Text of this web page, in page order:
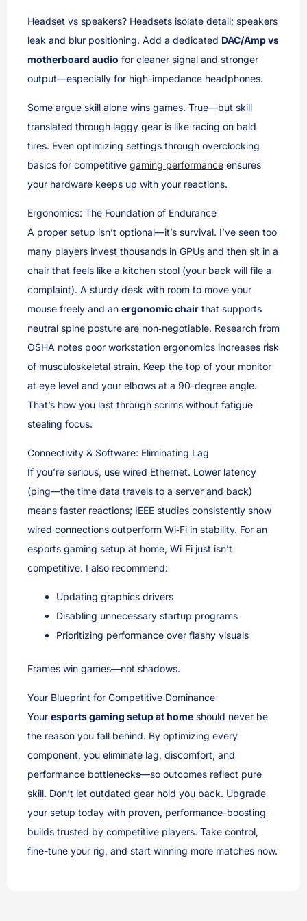
Headset vs speakers? Headsets isolate detail; speakers
leak and blur positioning. Add a dedicated DAC/Amp vs
motherboard audio for cleaner signal and stronger
output—especially for high-impedance headphones.
Some argue skill alone wins games. True—but skill
translated through laggy gear is like racing on bald
tires. Even optimizing settings through overclocking
basics for competitive gaming performance ensures
your hardware keeps up with your reactions.
Ergonomics: The Foundation of Endurance
A proper setup isn’t optional—it’s survival. I’ve seen too
many players invest thousands in GPUs and then sit in a
chair that feels like a kitchen stool (your back will file a
complaint). A sturdy desk with room to move your
mouse freely and an ergonomic chair that supports
neutral spine posture are non‑negotiable. Research from
OSHA notes poor workstation ergonomics increases risk
of musculoskeletal strain. Keep the top of your monitor
at eye level and your elbows at a 90-degree angle.
That’s how you last through scrims without fatigue
stealing focus.
Connectivity & Software: Eliminating Lag
If you’re serious, use wired Ethernet. Lower latency
(ping—the time data travels to a server and back)
means faster reactions; IEEE studies consistently show
wired connections outperform Wi‑Fi in stability. For an
esports gaming setup at home, Wi‑Fi just isn’t
competitive. I also recommend:
Updating graphics drivers
Disabling unnecessary startup programs
Prioritizing performance over flashy visuals
Frames win games—not shadows.
Your Blueprint for Competitive Dominance
Your esports gaming setup at home should never be
the reason you fall behind. By optimizing every
component, you eliminate lag, discomfort, and
performance bottlenecks—so outcomes reflect pure
skill. Don’t let outdated gear hold you back. Upgrade
your setup today with proven, performance-boosting
builds trusted by competitive players. Take control,
fine-tune your rig, and start winning more matches now.